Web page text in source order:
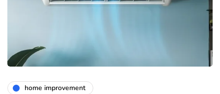
home improvement